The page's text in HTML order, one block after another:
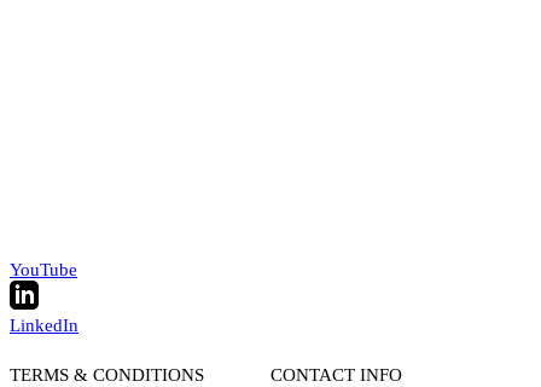
YouTube
LinkedIn
TERMS & CONDITIONS CONTACT INFO